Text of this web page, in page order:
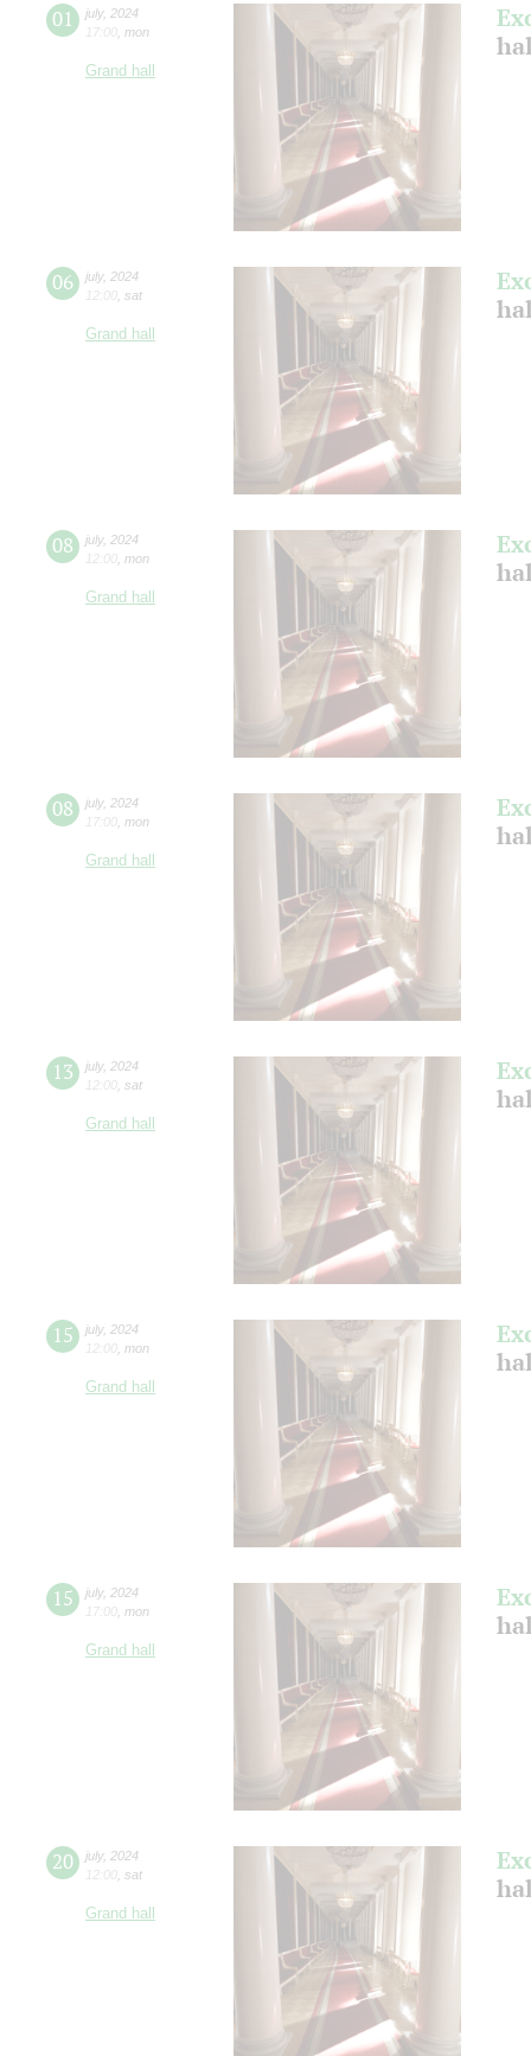
01 july, 2024
17:00 mon
Grand hall
06 july, 2024
12:00 sat
Grand hall
08 july, 2024
12:00 mon
Grand hall
08 july, 2024
17:00 mon
Grand hall
13 july, 2024
12:00 sat
Grand hall
15 july, 2024
12:00 mon
Grand hall
15 july, 2024
17:00 mon
Grand hall
20 july, 2024
12:00 sat
Grand hall